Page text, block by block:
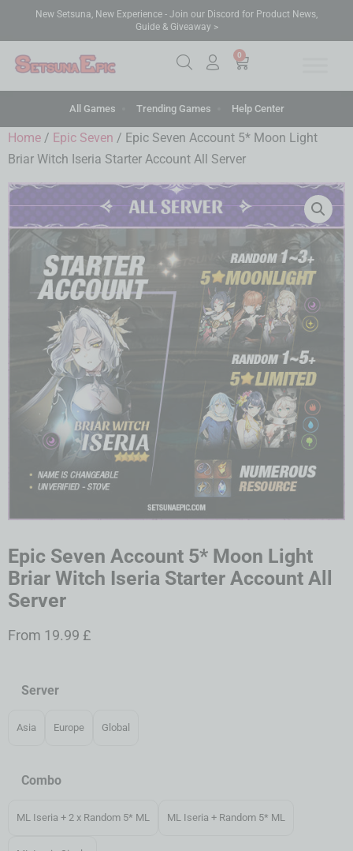
New Setsuna, New Experience - Join our Discord for Product News,
Guide & Giveaway >
0
All Games Trending Games Help Center
Home / Epic Seven / Epic Seven Account 5* Moon Light
Briar Witch Iseria Starter Account All Server
Epic Seven Account 5* Moon Light
Briar Witch Iseria Starter Account All
Server
From 19.99 £
Server
Asia Europe Global
Combo
ML Iseria + 2 x Random 5* ML ML Iseria + Random 5* ML